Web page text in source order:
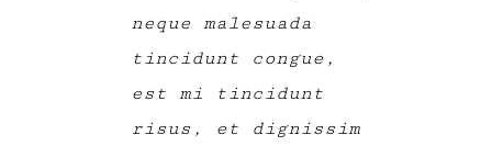
neque malesuada
tincidunt congue,
est mi tincidunt
risus, et dignissim